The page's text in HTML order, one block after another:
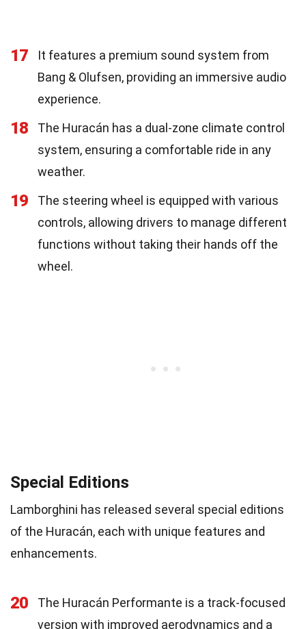
17
It features a premium sound system from
Bang & Olufsen, providing an immersive audio
experience.
18
The Huracán has a dual-zone climate control
system, ensuring a comfortable ride in any
weather.
19
The steering wheel is equipped with various
controls, allowing drivers to manage different
functions without taking their hands off the
wheel.
Special Editions
Lamborghini has released several special editions
of the Huracán, each with unique features and
enhancements.
20
The Huracán Performante is a track-focused
version with improved aerodynamics and a